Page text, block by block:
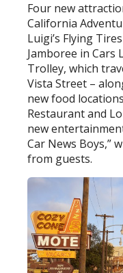
Four new
California
Luigi’s Flying
Jamboree in Cars
Trolley, which
Vista Street –
new food
Restaurant and
new
Car News Boys,”
from guests.